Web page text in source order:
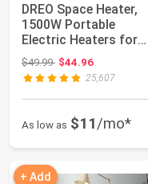
DREO Space Heater,
1500W Portable
Electric Heaters for
Indoor Use, PTC C...
$49.99Original price: $49.99
$44.96
25,607
As low as $11/mo*
+ Add